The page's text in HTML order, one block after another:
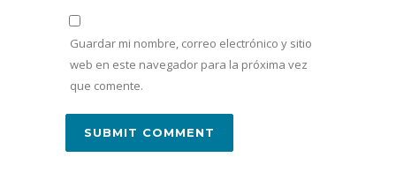
Guardar mi nombre, correo electrónico y sitio
web en este navegador para la próxima vez
que comente.